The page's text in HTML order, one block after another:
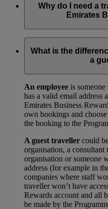
Why do I need a
Emirates
to operate a business in
for our records to show
What is the
a
An employee is
has a valid email address
Emirates Business
own bookings and
the booking to the
A guest traveller could
organisation, a
organisation or someone
address (for example in
companies where staff
traveller won’t have
Rewards account and all
be made by the